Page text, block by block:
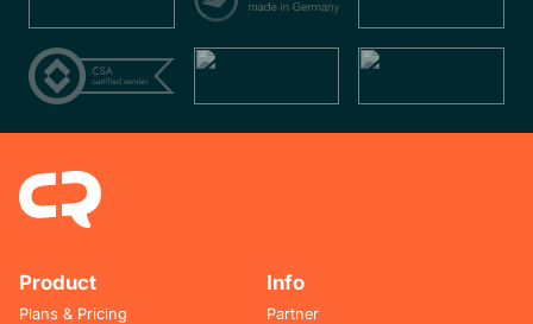
Product
Plans & Pricing
Info
Partner